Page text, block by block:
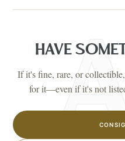
HAVE
If it's fine, rare, or
for it—even if it's not